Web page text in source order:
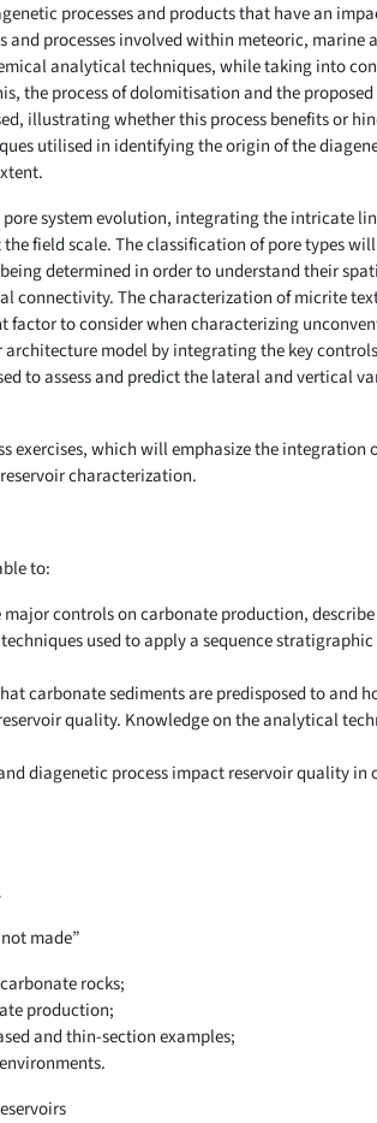
processes and products that have an
processes involved within meteoric, marine
analytical techniques, while taking into
the process of dolomitisation and the
illustrating whether this process benefits or
utilised in identifying the origin of the
system evolution, integrating the intricate
field scale. The classification of pore types
determined in order to understand their
connectivity. The characterization of micrite
to consider when characterizing
model by integrating the key
to assess and predict the lateral and vertical
exercises, which will emphasize the integration
characterization.
to:
controls on carbonate production,
used to apply a sequence
carbonate sediments are predisposed to and
quality. Knowledge on the analytical
diagenetic process impact reservoir quality
made”
rocks;
production;
and thin-section examples;